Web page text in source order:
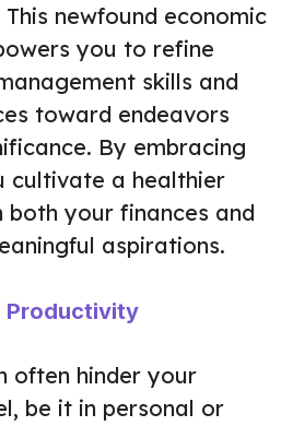
newfound economic
you to refine
skills and
toward endeavors
By embracing
cultivate a healthier
both your finances and
aspirations.
Productivity
often hinder your
be it in personal or